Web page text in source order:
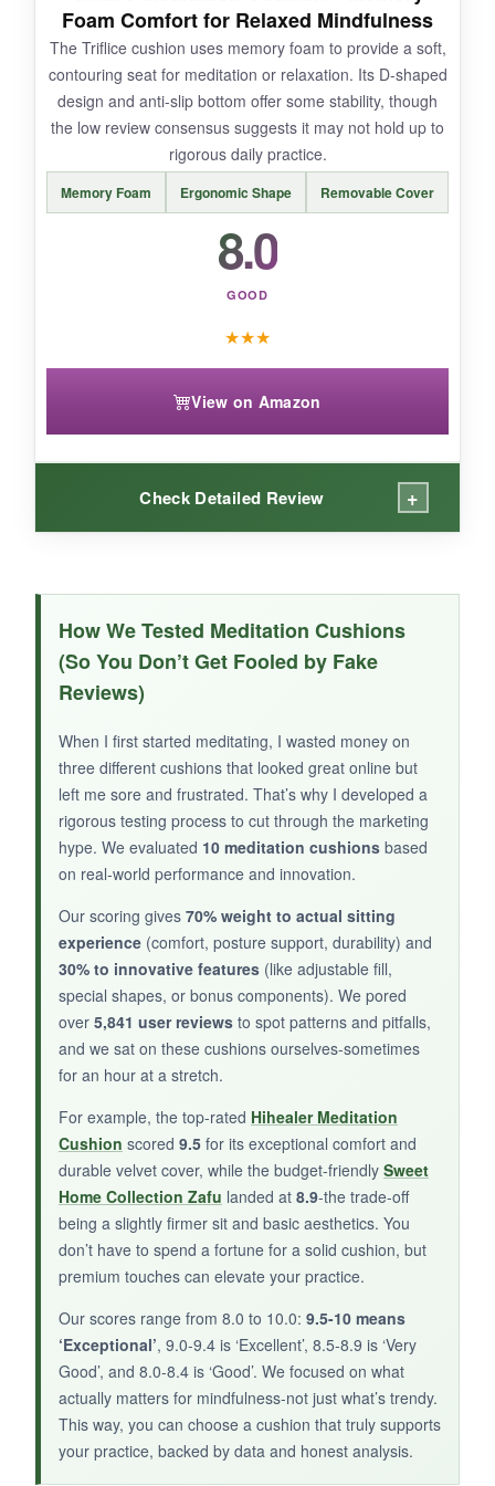
BOTTOM LINE:
While innovative, the HOMBYS set may not suit
purists, but it offers a decent, adaptable option
for casual mindfulness practice.
Foam Comfort for Relaxed Mindfulness
The Triflice cushion uses memory foam to provide a soft,
contouring seat for meditation or relaxation. Its D-shaped
design and anti-slip bottom offer some stability, though
the low review consensus suggests it may not hold up to
rigorous daily practice.
Memory Foam Ergonomic Shape Removable Cover
8.0
GOOD
★★★
View on Amazon
Check Detailed Review +
The memory foam initially feels plush and
contours to your shape, which can be nice for
short relaxation sits. It’s lightweight and easy to
move around.
NOT SO GOOD:
Unfortunately, the foam compresses quickly,
and after a few weeks, it lost much of its
support. The poor reviews reflect what I
experienced: it’s not built for daily meditation.
BOTTOM LINE:
it’s disappointing for committed mindfulness
practice.
How We Tested Meditation Cushions
(So You Don’t Get Fooled by Fake
Reviews)
When I first started meditating, I wasted money on
three different cushions that looked great online but
left me sore and frustrated. That’s why I developed a
rigorous testing process to cut through the marketing
hype. We evaluated 10 meditation cushions based
on real-world performance and innovation.
Our scoring gives 70% weight to actual sitting
experience (comfort, posture support, durability) and
30% to innovative features (like adjustable fill,
special shapes, or bonus components). We pored
over 5,841 user reviews to spot patterns and pitfalls,
and we sat on these cushions ourselves-sometimes
for an hour at a stretch.
For example, the top-rated Hihealer Meditation
Cushion scored 9.5 for its exceptional comfort and
durable velvet cover, while the budget-friendly Sweet
Home Collection Zafu landed at 8.9-the trade-off
being a slightly firmer sit and basic aesthetics. You
don’t have to spend a fortune for a solid cushion, but
premium touches can elevate your practice.
Our scores range from 8.0 to 10.0: 9.5-10 means
‘Exceptional’, 9.0-9.4 is ‘Excellent’, 8.5-8.9 is ‘Very
Good’, and 8.0-8.4 is ‘Good’. We focused on what
actually matters for mindfulness-not just what’s trendy.
This way, you can choose a cushion that truly supports
your practice, backed by data and honest analysis.